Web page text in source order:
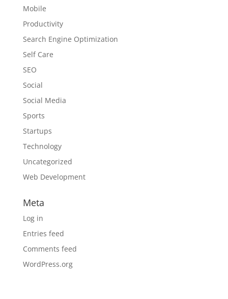
Mobile
Productivity
Search Engine Optimization
Self Care
SEO
Social
Social Media
Sports
Startups
Technology
Uncategorized
Web Development
Meta
Log in
Entries feed
Comments feed
WordPress.org